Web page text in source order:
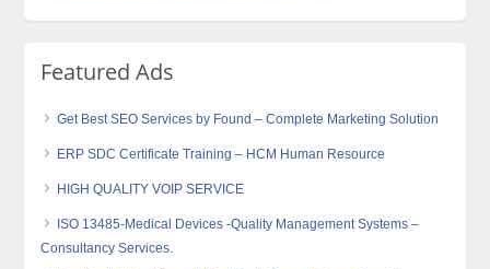
Featured Ads
Get Best SEO Services by Found – Complete Marketing Solution
ERP SDC Certificate Training – HCM Human Resource
HIGH QUALITY VOIP SERVICE
ISO 13485-Medical Devices -Quality Management Systems –
Consultancy Services.